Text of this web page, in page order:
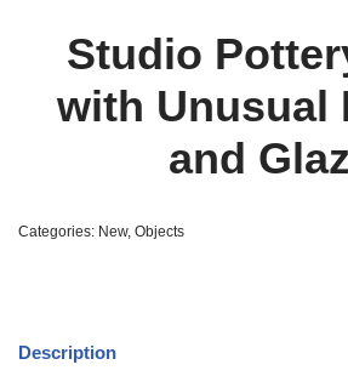
Studio
with Unusual
and
Categories: New, Objects
Description